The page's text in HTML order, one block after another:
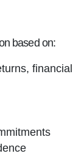
based on:
financial